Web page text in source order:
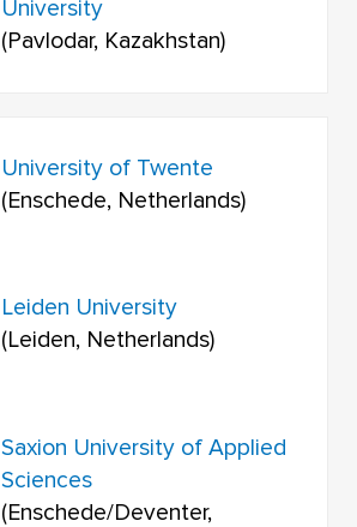
University
(Pavlodar, Kazakhstan)
University of Twente
(Enschede, Netherlands)
Leiden University
(Leiden, Netherlands)
Saxion University of Applied
Sciences
(Enschede/Deventer,